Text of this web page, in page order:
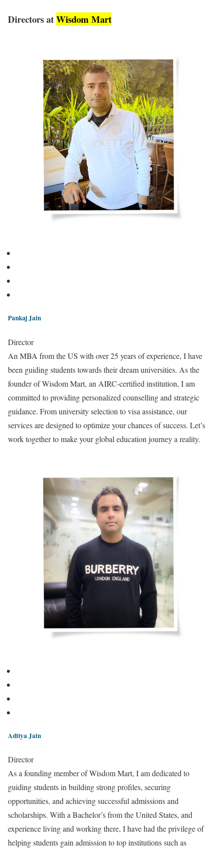
Directors atWisdom Mart
Pankaj Jain
Director
An MBA from the US with over 25 years of experience, I have
been guiding students towards their dream universities. As the
founder of Wisdom Mart, an AIRC-certified institution, I am
committed to providing personalized counselling and strategic
guidance. From university selection to visa assistance, our
services are designed to optimize your chances of success. Let’s
work together to make your global education journey a reality.
Aditya Jain
Director
As a founding member of Wisdom Mart, I am dedicated to
guiding students in building strong profiles, securing
opportunities, and achieving successful admissions and
scholarships. With a Bachelor’s from the United States, and
experience living and working there, I have had the privilege of
helping students gain admission to top institutions such as